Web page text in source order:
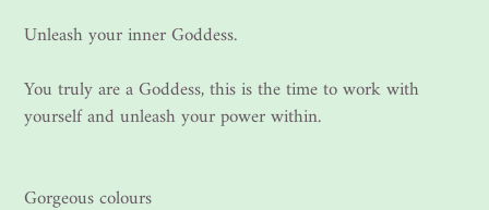
Unleash your inner Goddess.
You truly are a Goddess, this is the time to work with
yourself and unleash your power within.
Gorgeous colours